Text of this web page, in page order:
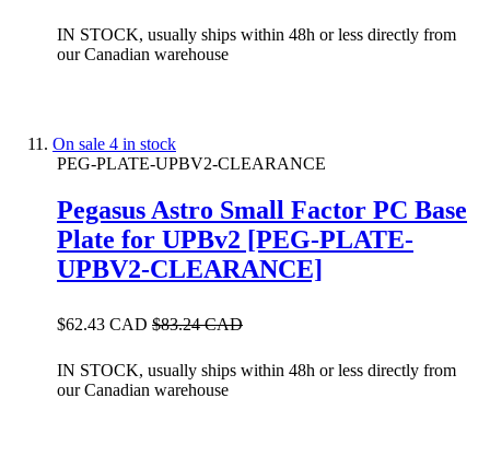
IN STOCK, usually ships within 48h or less directly from
our Canadian warehouse
On sale 4 in stock
PEG-PLATE-UPBV2-CLEARANCE
Pegasus Astro Small Factor PC Base
Plate for UPBv2 [PEG-PLATE-
UPBV2-CLEARANCE]
$62.43 CAD $83.24 CAD
IN STOCK, usually ships within 48h or less directly from
our Canadian warehouse